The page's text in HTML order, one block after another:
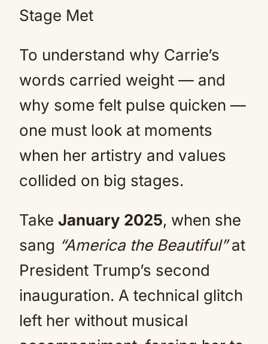
Stage Met
To understand why Carrie’s
words carried weight — and
why some felt pulse quicken —
one must look at moments
when her artistry and values
collided on big stages.
Take January 2025, when she
sang “America the Beautiful”at
President Trump’s second
inauguration. A technical glitch
left her without musical